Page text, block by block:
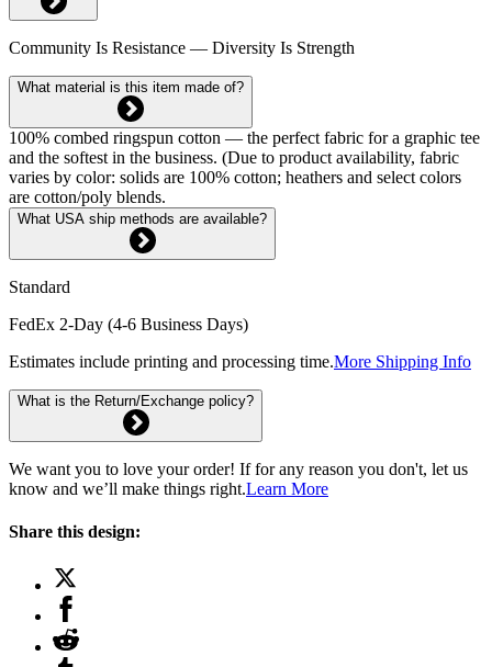
Community Is Resistance — Diversity Is Strength
What material is this item made of?
100% combed ringspun cotton — the perfect fabric for a graphic tee
and the softest in the business. (Due to product availability, fabric
varies by color: solids are 100% cotton; heathers and select colors
are cotton/poly blends.
What USA ship methods are available?
Standard
FedEx 2-Day (4-6 Business Days)
Estimates include printing and processing time.More Shipping Info
What is the Return/Exchange policy?
We want you to love your order! If for any reason you don't, let us
know and we’ll make things right.Learn More
Share this design: